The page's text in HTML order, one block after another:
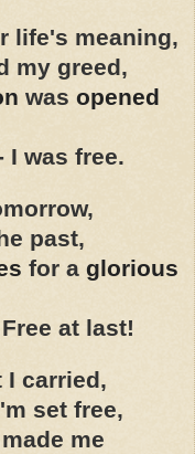
life's meaning,
my greed,
was opened
I was free.
past,
for a glorious
at last!
I carried,
set free,
me